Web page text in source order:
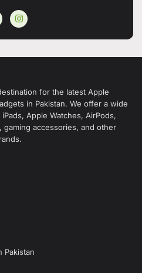
for the latest Apple
in Pakistan. We offer a wide
Apple Watches, AirPods,
gaming accessories, and other
Pakistan